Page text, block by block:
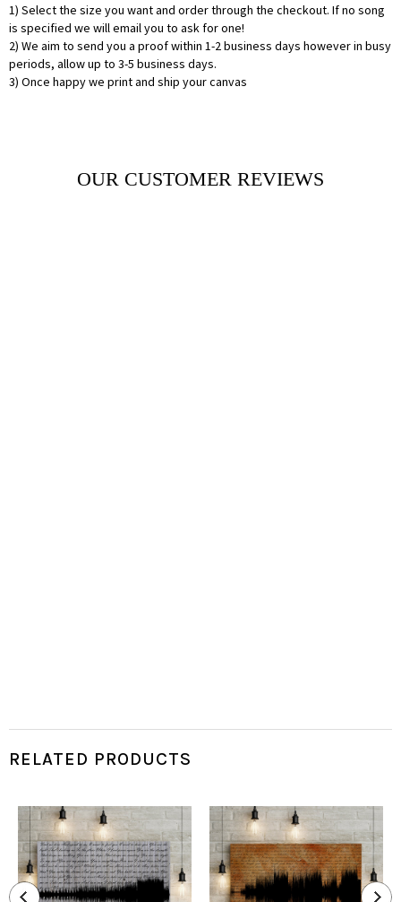
1) Select the size you want and order through the checkout. If no song
is specified we will email you to ask for one!
2) We aim to send you a proof within 1-2 business days however in busy
periods, allow up to 3-5 business days.
3) Once happy we print and ship your canvas
OUR CUSTOMER REVIEWS
RELATED PRODUCTS